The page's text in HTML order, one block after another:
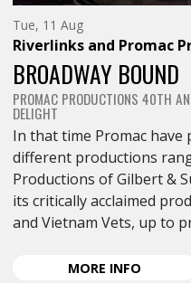
Tue, 11 AugTuesday
11th
of
August,
Riverlinks and Promac
BROADWAY BOUND
PROMAC PRODUCTIONS 40TH
DELIGHT
In that time Promac have
different productions
Productions of Gilbert &
its critically acclaimed
and Vietnam Vets, up to
MORE INFO